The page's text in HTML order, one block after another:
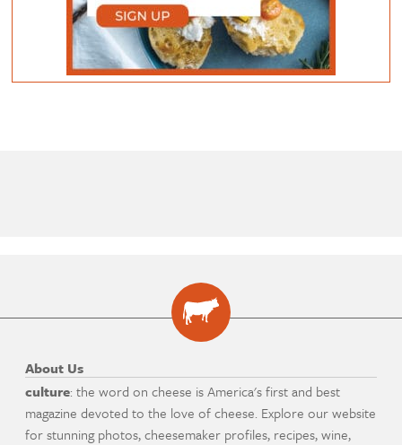
About Us
culture: the word on cheese is America's first and best
magazine devoted to the love of cheese. Explore our website
for stunning photos, cheesemaker profiles, recipes, wine,